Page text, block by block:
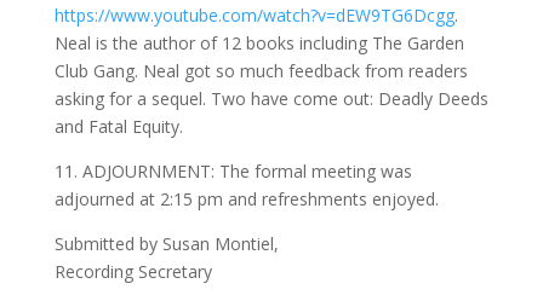
https://www.youtube.com/watch?v=dEW9TG6Dcgg.
Neal is the author of 12 books including The Garden
Club Gang. Neal got so much feedback from readers
asking for a sequel. Two have come out: Deadly Deeds
and Fatal Equity.
11. ADJOURNMENT: The formal meeting was
adjourned at 2:15 pm and refreshments enjoyed.
Submitted by Susan Montiel,
Recording Secretary